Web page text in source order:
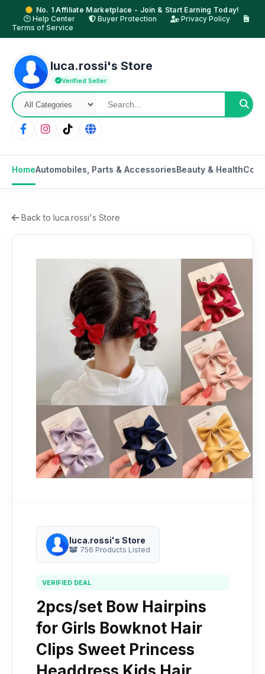
No. 1 Affiliate Marketplace - Join & Start Earning Today!
Help Center
Buyer Protection
Privacy Policy
Terms of Service
luca.rossi's Store
Verified Seller
HomeAutomobiles, Parts & AccessoriesBeauty & Health
Back to luca.rossi's Store
luca.rossi's Store
756 Products Listed
VERIFIED DEAL
2pcs/set Bow Hairpins
for Girls Bowknot Hair
Clips Sweet Princess